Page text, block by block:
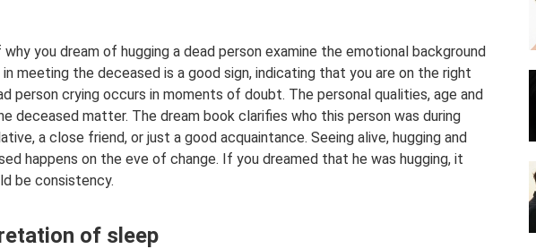
you dream of hugging a dead person examine the emotional background
in meeting the deceased is a good sign, indicating that you are on the right
person crying occurs in moments of doubt. The personal qualities, age and
deceased matter. The dream book clarifies who this person was during
a close friend, or just a good acquaintance. Seeing alive, hugging and
happens on the eve of change. If you dreamed that he was hugging, it
be consistency.
of sleep